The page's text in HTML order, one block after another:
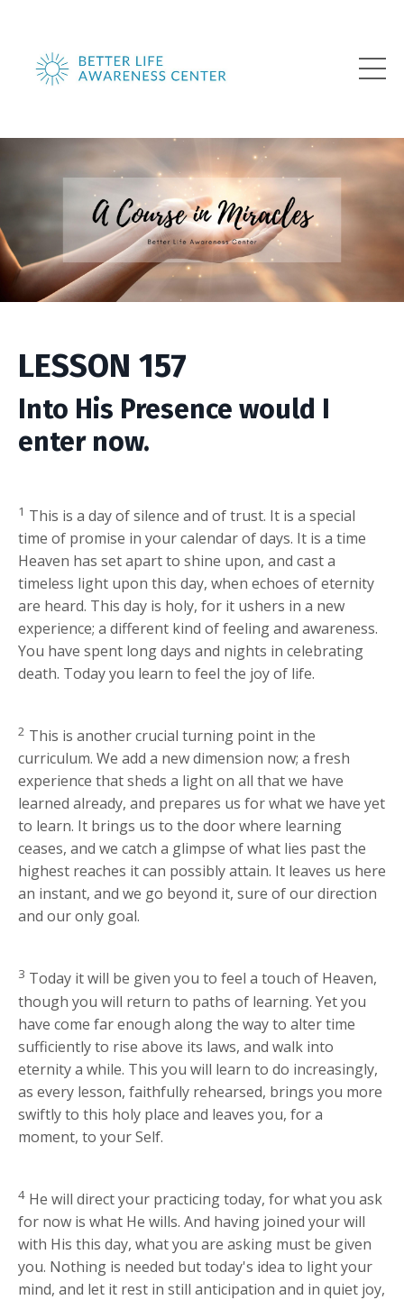
LESSON 157
Into His Presence would I
enter now.
1 This is a day of silence and of trust. It is a special
time of promise in your calendar of days. It is a time
Heaven has set apart to shine upon, and cast a
timeless light upon this day, when echoes of eternity
are heard. This day is holy, for it ushers in a new
experience; a different kind of feeling and awareness.
You have spent long days and nights in celebrating
death. Today you learn to feel the joy of life.
2 This is another crucial turning point in the
curriculum. We add a new dimension now; a fresh
experience that sheds a light on all that we have
learned already, and prepares us for what we have yet
to learn. It brings us to the door where learning
ceases, and we catch a glimpse of what lies past the
highest reaches it can possibly attain. It leaves us here
an instant, and we go beyond it, sure of our direction
and our only goal.
3 Today it will be given you to feel a touch of Heaven,
though you will return to paths of learning. Yet you
have come far enough along the way to alter time
sufficiently to rise above its laws, and walk into
eternity a while. This you will learn to do increasingly,
as every lesson, faithfully rehearsed, brings you more
swiftly to this holy place and leaves you, for a
moment, to your Self.
4 He will direct your practicing today, for what you ask
for now is what He wills. And having joined your will
with His this day, what you are asking must be given
you. Nothing is needed but today's idea to light your
mind, and let it rest in still anticipation and in quiet joy,